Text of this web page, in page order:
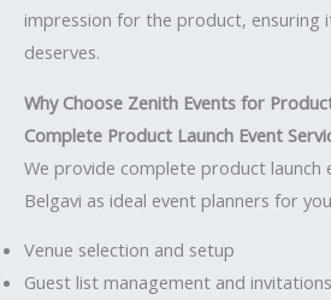
impression for the product,
deserves.
Why Choose Zenith Events for
Complete Product Launch Event
We provide complete product launch
Belgavi as ideal event planners for
Venue selection and setup
Guest list management and invitations